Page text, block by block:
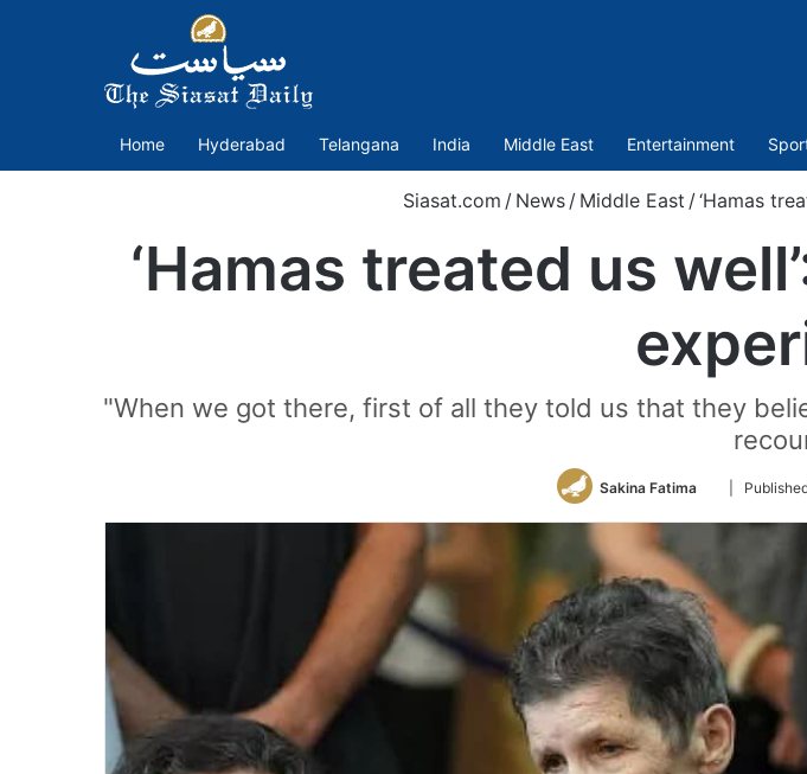
Home Hyderabad Telangana India Middle East Entertainment
Siasat.com / News / Middle East /‘Hamas
‘Hamas treated us
"When we got there, first of all they told us that they
Sakina Fatima
Follow
Twitter